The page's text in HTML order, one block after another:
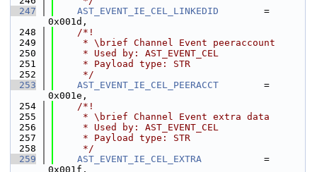
  247
AST_EVENT_IE_CEL_LINKEDID
        =
0x001d,
  248
    /*!
  249
     * \brief Channel Event peeraccount
  250
     * Used by: AST_EVENT_CEL
  251
     * Payload type: STR
  252
     */
  253
AST_EVENT_IE_CEL_PEERACCT
        =
0x001e,
  254
    /*!
  255
     * \brief Channel Event extra data
  256
     * Used by: AST_EVENT_CEL
  257
     * Payload type: STR
  258
     */
  259
AST_EVENT_IE_CEL_EXTRA
           =
0x001f,